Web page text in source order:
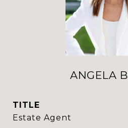
ANGELA
TITLE
Estate Agent